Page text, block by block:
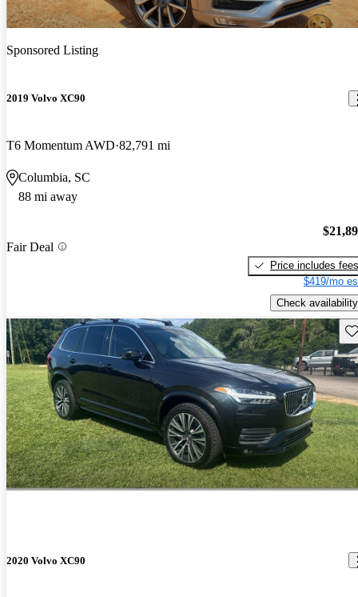
Sponsored Listing
2019 Volvo XC90
T6 Momentum AWD 82,791 mi
Columbia, SC
88 mi away
Fair Deal
Price includes fees
$419/mo
Check availability
2020 Volvo XC90